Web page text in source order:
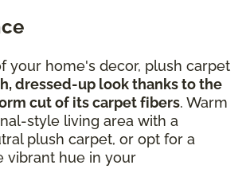
your home's decor, plush carpet
dressed-up look thanks to the
cut of its carpet fibers. Warm
style living area with a
plush carpet, or opt for a
vibrant hue in your